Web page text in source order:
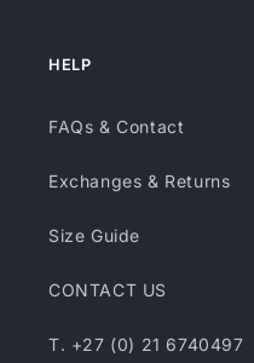
HELP
FAQs & Contact
Exchanges & Returns
Size Guide
CONTACT US
T. +27 (0) 21 6740497